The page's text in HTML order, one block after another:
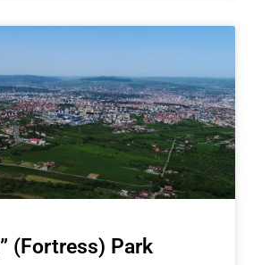
(Fortress) Park